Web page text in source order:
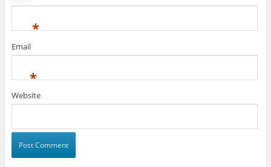
*
Email
*
Website